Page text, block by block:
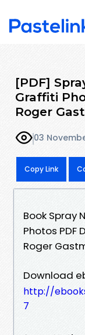
[PDF]
Graffiti
Roger
03
Copy Link
Book Spray
Photos
Roger
Download
http://
7